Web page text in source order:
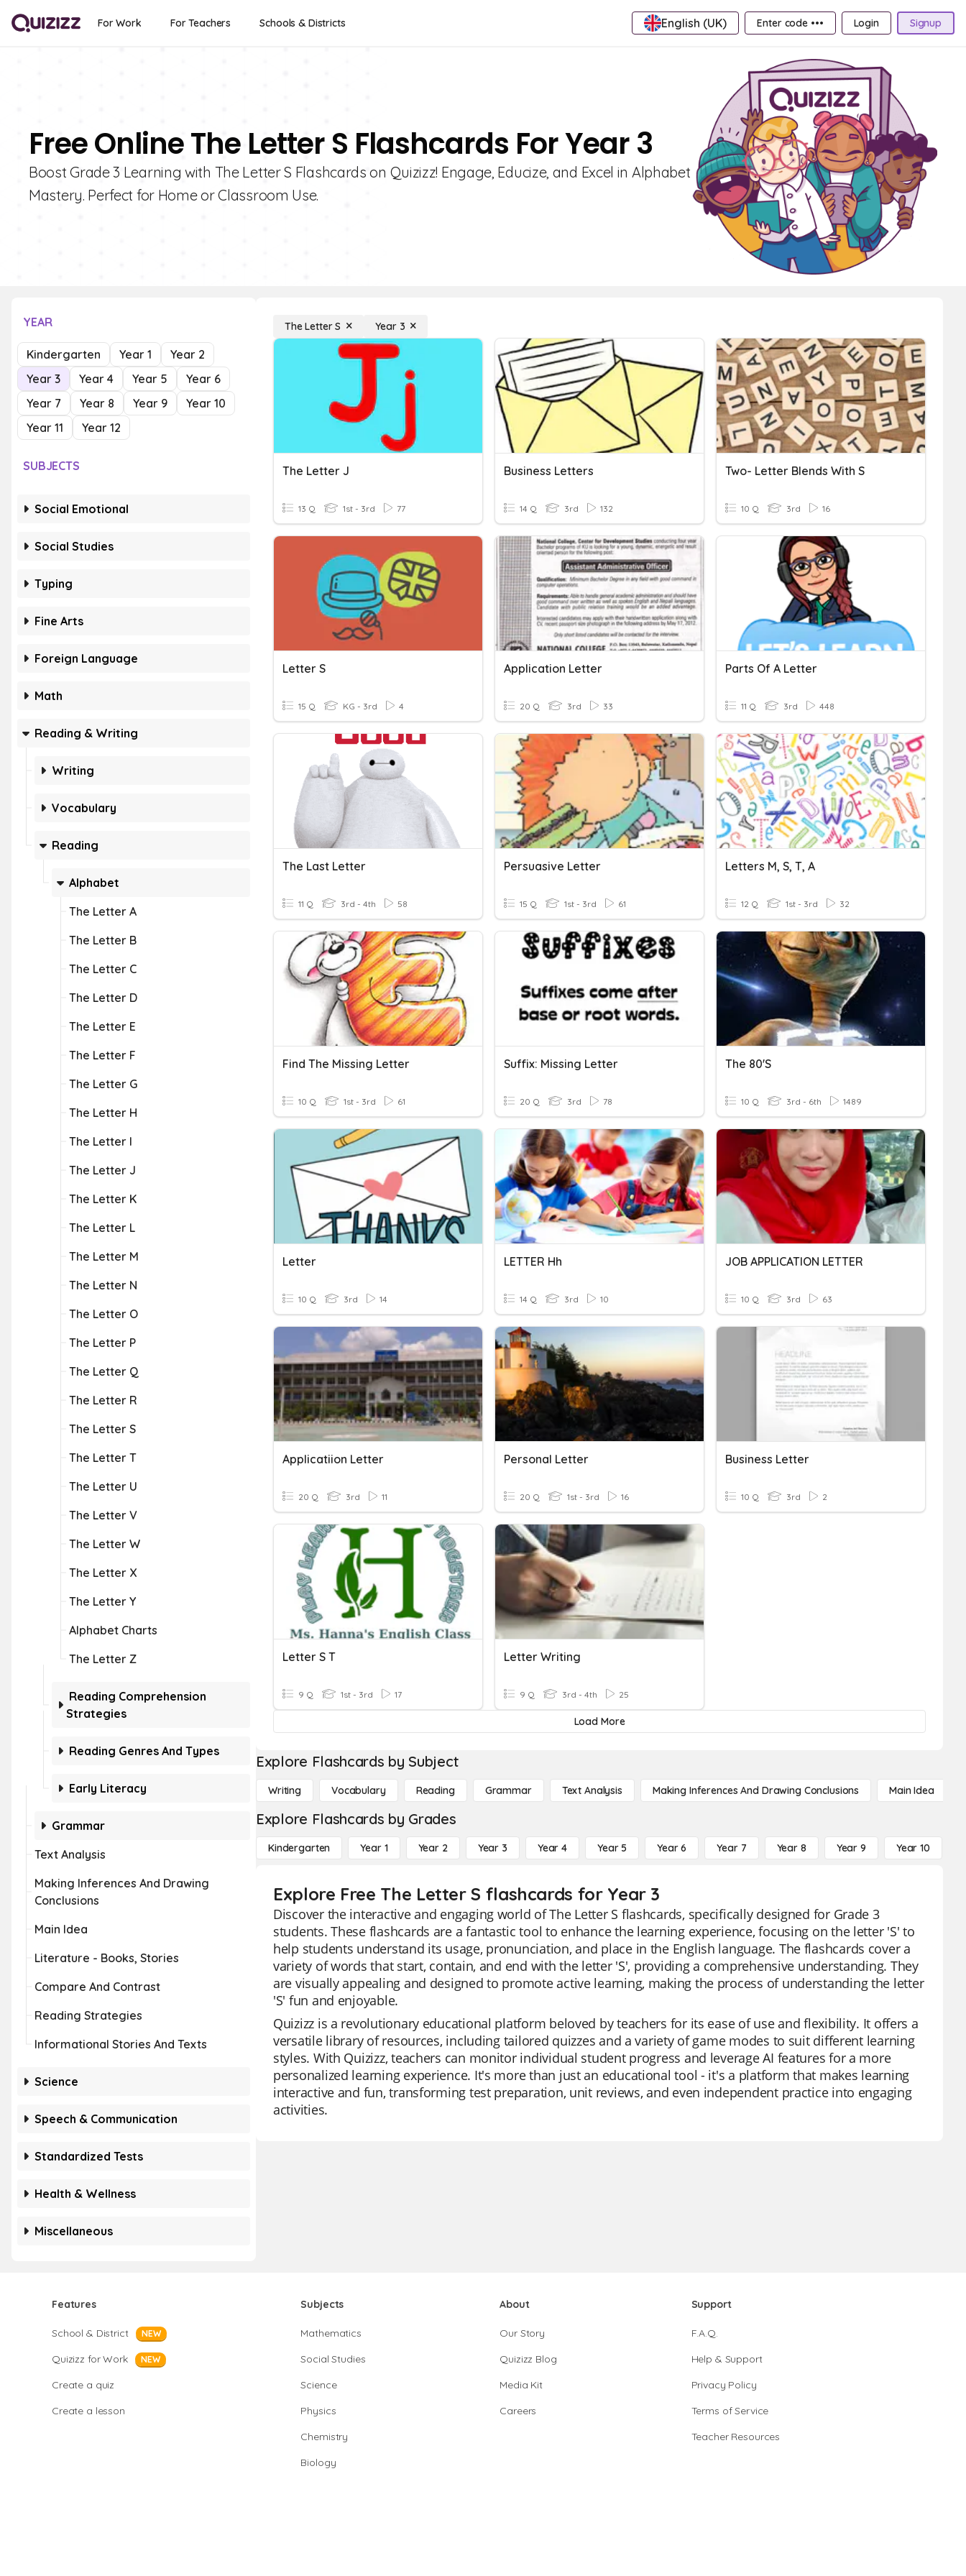
For Work For Teachers Schools & Districts English (UK) Enter code ••• Login Signup
Free Online The Letter S Flashcards For Year 3
Boost Grade 3 Learning with The Letter S Flashcards on Quizizz! Engage, Educize, and Excel in Alphabet
Mastery. Perfect for Home or Classroom Use.
YEAR
Kindergarten Year 1
Year 2
Year 3
Year 4 Year 5
Year 6
Year 7
Year 8 Year 9
Year 10
Year 11
Year 12
SUBJECTS
Social Emotional
Social Studies
Typing
Fine Arts
Foreign Language
Math
Reading & Writing
Writing
Vocabulary
Reading
Alphabet
The Letter A
The Letter B
The Letter C
The Letter D
The Letter E
The Letter F
The Letter G
The Letter H
The Letter I
The Letter J
The Letter K
The Letter L
The Letter M
The Letter N
The Letter O
The Letter P
The Letter Q
The Letter R
The Letter S
The Letter T
The Letter U
The Letter V
The Letter W
The Letter X
The Letter Y
Alphabet Charts
The Letter Z
Reading Comprehension
Strategies
Reading Genres And Types
Early Literacy
Grammar
Text Analysis
Making Inferences And Drawing
Conclusions
Main Idea
Literature - Books, Stories
Compare And Contrast
Reading Strategies
Informational Stories And Texts
Science
Speech & Communication
Standardized Tests
Health & Wellness
Miscellaneous
The Letter S Year 3
The Letter J
13 Q 1st - 3rd 77
Business Letters
14 Q 3rd 132
Two- Letter Blends With S
10 Q 3rd 16
Letter S
15 Q KG - 3rd 4
Application Letter
20 Q 3rd 33
Parts Of A Letter
11 Q 3rd 448
The Last Letter
11 Q 3rd - 4th 58
Persuasive Letter
15 Q 1st - 3rd 61
Letters M, S, T, A
12 Q 1st - 3rd 32
Find The Missing Letter
10 Q 1st - 3rd 61
Suffix: Missing Letter
20 Q 3rd 78
The 80's
10 Q 3rd - 6th 1489
Letter
10 Q 3rd 14
LETTER Hh
14 Q 3rd 10
JOB APPLICATION LETTER
10 Q 3rd 63
Applicatiion Letter
20 Q 3rd 11
Personal Letter
20 Q 1st - 3rd 16
Business Letter
10 Q 3rd 2
Letter S T
9 Q 1st - 3rd 17
Letter Writing
9 Q 3rd - 4th 25
Load More
Explore Flashcards by Subject
Writing Vocabulary Reading Grammar Text Analysis Making Inferences And Drawing Conclusions Main Idea
Explore Flashcards by Grades
Kindergarten Year 1 Year 2 Year 3 Year 4 Year 5 Year 6 Year 7 Year 8 Year 9 Year 10
Explore Free The Letter S flashcards for Year 3
Discover the interactive and engaging world of The Letter S flashcards, specifically designed for Grade 3
students. These flashcards are a fantastic tool to enhance the learning experience, focusing on the letter 'S' to
help students understand its usage, pronunciation, and place in the English language. The flashcards cover a
variety of words that start, contain, and end with the letter 'S', providing a comprehensive understanding. They
are visually appealing and designed to promote active learning, making the process of understanding the letter
'S' fun and enjoyable.
Quizizz is a revolutionary educational platform beloved by teachers for its ease of use and flexibility. It offers a
versatile library of resources, including tailored quizzes and a variety of game modes to suit different learning
styles. With Quizizz, teachers can monitor individual student progress and leverage AI features for a more
personalized learning experience. It's more than just an educational tool - it's a platform that makes learning
interactive and fun, transforming test preparation, unit reviews, and even independent practice into engaging
activities.
Features
School & District NEW
Quizizz for Work NEW
Create a quiz
Create a lesson
Subjects
Mathematics
Social Studies
Science
Physics
Chemistry
Biology
About
Our Story
Quizizz Blog
Media Kit
Careers
Support
F.A.Q.
Help & Support
Privacy Policy
Terms of Service
Teacher Resources